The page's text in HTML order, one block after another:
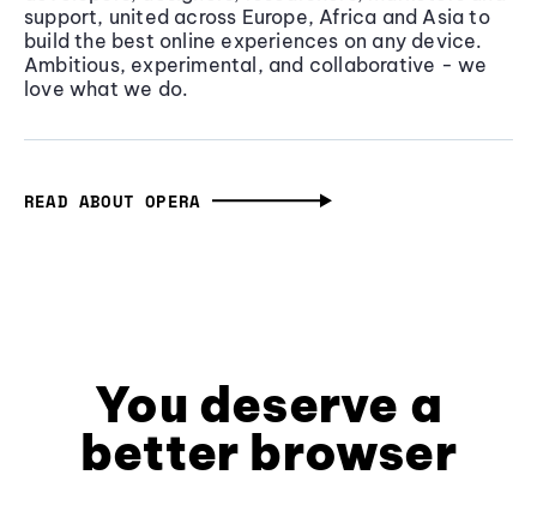
support, united across Europe, Africa and Asia to
build the best online experiences on any device.
Ambitious, experimental, and collaborative - we
love what we do.
READ ABOUT OPERA
You deserve a
better browser